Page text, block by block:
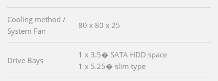
Cooling method /
System Fan
80 x 80 x 25
Drive Bays
1 x 3.5� SATA HDD space
1 x 5.25� slim type